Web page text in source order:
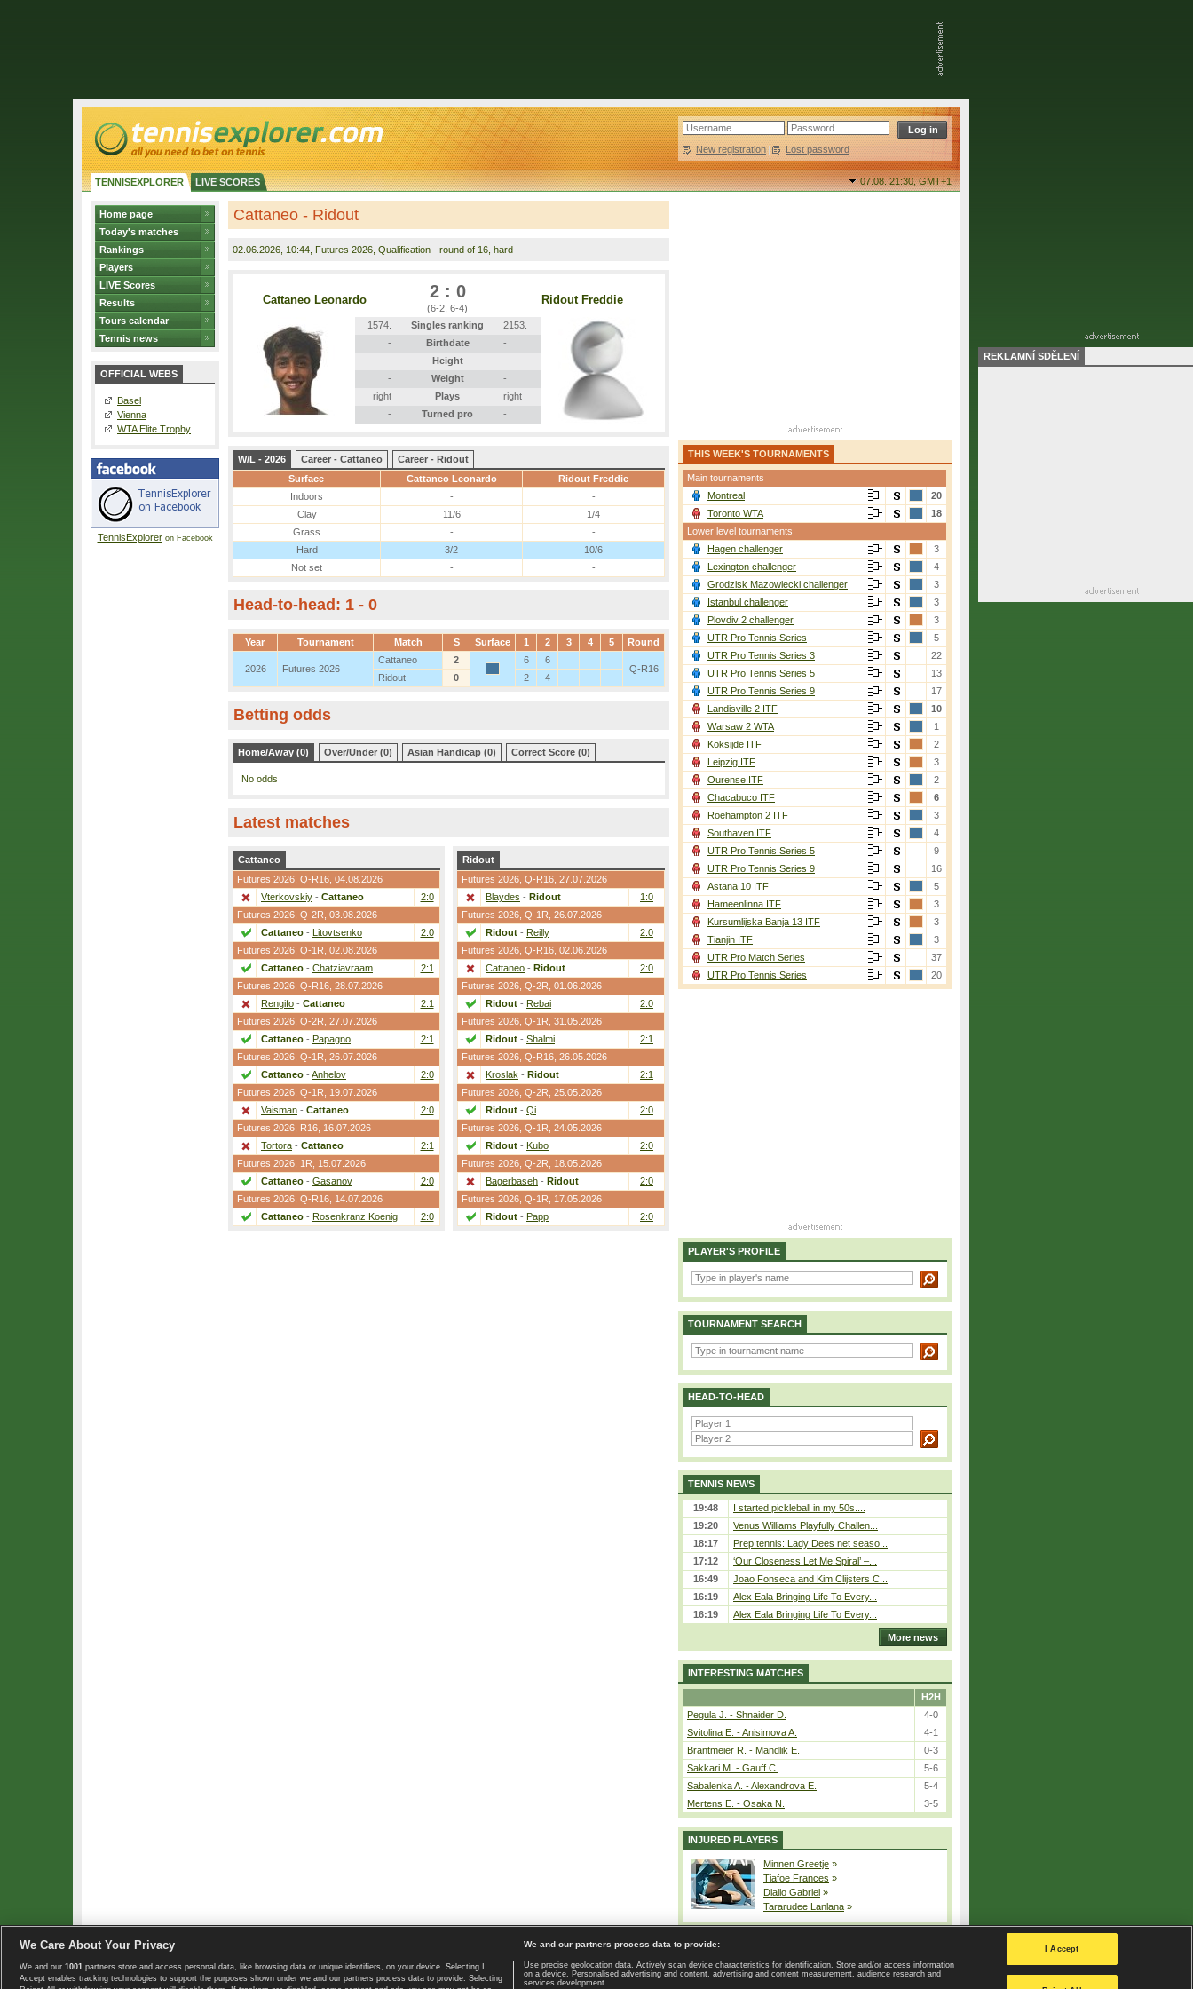
New registration | Lost password
TENNISEXPLORER LIVE SCORES 07.08. 21:30,GMT+1
Home page
Today's matches
Rankings
Players
LIVE Scores
Results
Tours calendar
Tennis news
OFFICIAL WEBS
Basel
Vienna
WTA Elite Trophy
TennisExploreron Facebook
Cattaneo - Ridout
02.06.2026 , 10:44, Futures 2026, Qualification - round of 16, hard
Cattaneo Leonardo 2 : 0
(6-2, 6-4)
Ridout Freddie
1574. Singles ranking
2153.
-
Birthdate
-
-
Height
-
-
Weight
-
right
Plays
right
-
Turned pro -
W/L - 2026 Career - Cattaneo
Career - Ridout
Surface
Cattaneo Leonardo
Ridout Freddie
Indoors
-
-
Clay
11/6
1/4
Grass
-
-
Hard
3/2
10/6
Not set
- -
Head-to-head: 1 - 0
Year Tournament Match S Surface 1 2 3 4 5 Round
2026 Futures 2026
Cattaneo 2 6
6
Q-R16
Ridout
0 2 4
Betting odds
Home/Away (0) Over/Under (0) Asian Handicap (0) Correct Score (0)
No odds
Latest matches
Cattaneo
Futures 2026, Q-R16 , 04.08.2026
Vterkovskiy - Cattaneo
2:0
Futures 2026, Q-2R , 03.08.2026
Cattaneo - Litovtsenko
2:0
Futures 2026, Q-1R , 02.08.2026
Cattaneo - Chatziavraam
2:1
Futures 2026, Q-R16 , 28.07.2026
Rengifo - Cattaneo
2:1
Futures 2026, Q-2R , 27.07.2026
Cattaneo - Papagno
2:1
Futures 2026, Q-1R , 26.07.2026
Cattaneo - Anhelov
2:0
Futures 2026, Q-1R , 19.07.2026
Vaisman - Cattaneo
2:0
Futures 2026, R16 , 16.07.2026
Tortora - Cattaneo
2:1
Futures 2026, 1R , 15.07.2026
Cattaneo - Gasanov
2:0
Futures 2026, Q-R16 , 14.07.2026
Cattaneo - Rosenkranz Koenig 2:0
Ridout
Futures 2026, Q-R16 , 27.07.2026
Blaydes - Ridout
1:0
Futures 2026, Q-1R , 26.07.2026
Ridout - Reilly
2:0
Futures 2026, Q-R16 , 02.06.2026
Cattaneo - Ridout
2:0
Futures 2026, Q-2R , 01.06.2026
Ridout - Rebai
2:0
Futures 2026, Q-1R , 31.05.2026
Ridout - Shalmi
2:1
Futures 2026, Q-R16 , 26.05.2026
Kroslak - Ridout
2:1
Futures 2026, Q-2R , 25.05.2026
Ridout - Qi
2:0
Futures 2026, Q-1R , 24.05.2026
Ridout - Kubo
2:0
Futures 2026, Q-2R , 18.05.2026
Bagerbaseh - Ridout
2:0
Futures 2026, Q-1R , 17.05.2026
Ridout - Papp 2:0
THIS WEEK'S TOURNAMENTS
Main tournaments
Montreal
20
Toronto WTA
18
Lower level tournaments
Hagen challenger
3
Lexington challenger
4
Grodzisk Mazowiecki challenger
3
Istanbul challenger
3
Plovdiv 2 challenger
3
UTR Pro Tennis Series
5
UTR Pro Tennis Series 3
22
UTR Pro Tennis Series 5
13
UTR Pro Tennis Series 9
17
Landisville 2 ITF
10
Warsaw 2 WTA
1
Koksijde ITF
2
Leipzig ITF
3
Ourense ITF
2
Chacabuco ITF
6
Roehampton 2 ITF
3
Southaven ITF
4
UTR Pro Tennis Series 5
9
UTR Pro Tennis Series 9
16
Astana 10 ITF
5
Hameenlinna ITF
3
Kursumlijska Banja 13 ITF
3
Tianjin ITF
3
UTR Pro Match Series
37
UTR Pro Tennis Series
20
PLAYER'S PROFILE
TOURNAMENT SEARCH
HEAD-TO-HEAD
TENNIS NEWS
19:48
I started pickleball in my 50s....
19:20
Venus Williams Playfully Challen...
18:17
Prep tennis: Lady Dees net seaso...
17:12
‘Our Closeness Let Me Spiral’ –...
16:49
Joao Fonseca and Kim Clijsters C...
16:19
Alex Eala Bringing Life To Every...
16:19
Alex Eala Bringing Life To Every...
More news
INTERESTING MATCHES
H2H
Pegula J. - Shnaider D.
4-0
Svitolina E. - Anisimova A.
4-1
Brantmeier R. - Mandlik E.
0-3
Sakkari M. - Gauff C.
5-6
Sabalenka A. - Alexandrova E.
5-4
Mertens E. - Osaka N.
3-5
INJURED PLAYERS
Minnen Greetje »
Tiafoe Frances »
Diallo Gabriel »
Tararudee Lanlana »
Copyright © 2008-2026 TennisExplorer.com. Home page | Contact | GDPR and Journalism | Terms of use | Privacy Policy |
Privacy settings
REKLAMNÍ SDĚLENÍ
We Care About Your Privacy
We and our 1001 partners store and access personal data, like browsing data or unique identifiers, on your device. Selecting I
Accept enables tracking technologies to support the purposes shown under we and our partners process data to provide. Selecting
We and our partners process data to provide:
Use precise geolocation data. Actively scan device characteristics for identification. Store and/or access information
on a device. Personalised advertising and content, advertising and content measurement, audience research and
services development.
I Accept